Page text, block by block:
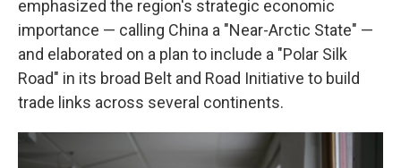
emphasized the region's strategic economic
importance — calling China a "Near-Arctic State" —
and elaborated on a plan to include a "Polar Silk
Road" in its broad Belt and Road Initiative to build
trade links across several continents.